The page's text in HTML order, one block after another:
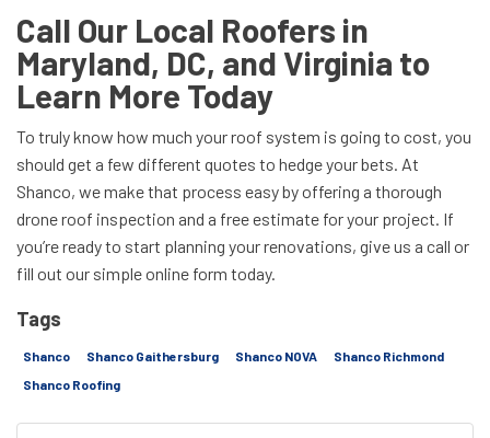
Call Our Local Roofers in
Maryland, DC, and Virginia to
Learn More Today
To truly know how much your roof system is going to cost, you
should get a few different quotes to hedge your bets. At
Shanco, we make that process easy by offering a thorough
drone roof inspection and a free estimate for your project. If
you’re ready to start planning your renovations, give us a call or
fill out our simple online form today.
Tags
Shanco Shanco Gaithersburg Shanco NOVA
Shanco Richmond
Shanco Roofing